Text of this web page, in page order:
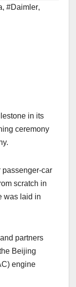
, #Daimler,
in its
ceremony
passenger-car
scratch in
was laid in
partners
Beijing
engine